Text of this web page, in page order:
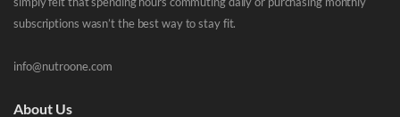
subscriptions wasn’t the best way to stay fit.
info@nutroone.com
About Us